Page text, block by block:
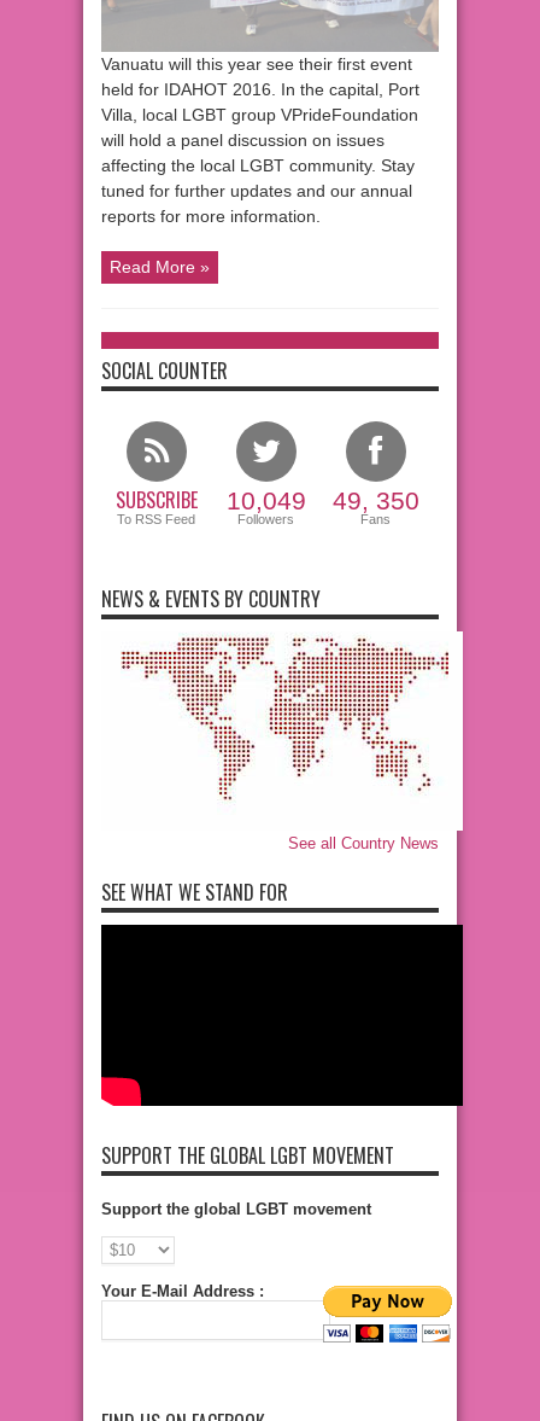
Vanuatu will this year see their first event
held for IDAHOT 2016. In the capital, Port
Villa, local LGBT group VPrideFoundation
will hold a panel discussion on issues
affecting the local LGBT community. Stay
tuned for further updates and our annual
reports for more information.
Read More »
SOCIAL COUNTER
SUBSCRIBE
To RSS Feed
10,049
Followers
49, 350
Fans
NEWS & EVENTS BY COUNTRY
See all Country News
SEE WHAT WE STAND FOR
SUPPORT THE GLOBAL LGBT MOVEMENT
Support the global LGBT movement
Your E-Mail Address :